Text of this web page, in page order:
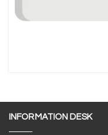
INFORMATION DESK